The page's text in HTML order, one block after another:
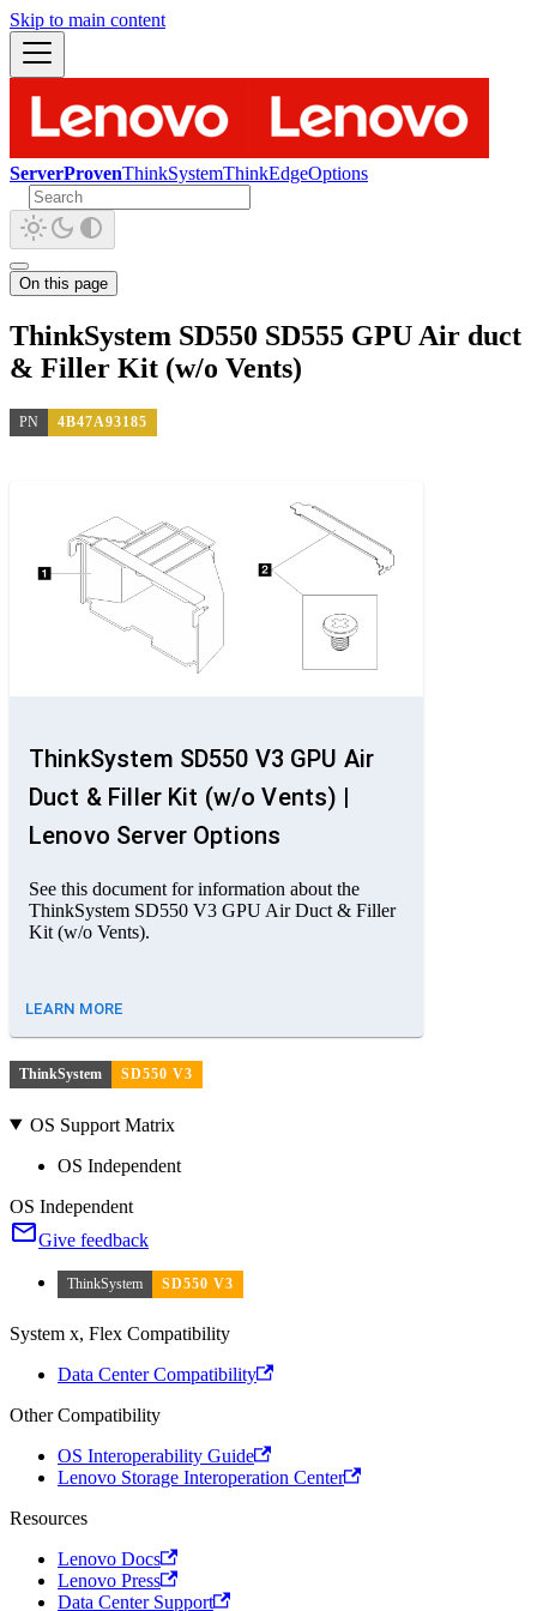
Skip to main content
ServerProvenThinkSystemThinkEdgeOptions
On this page
ThinkSystem SD550 SD555 GPU Air duct
& Filler Kit (w/o Vents)
PN 4B47A93185
ThinkSystem SD550 V3 GPU Air
Duct & Filler Kit (w/o Vents) |
Lenovo Server Options
See this document for information about the
ThinkSystem SD550 V3 GPU Air Duct & Filler
Kit (w/o Vents).
LEARN MORE
ThinkSystem SD550 V3
OS Support Matrix
OS Independent
OS Independent
Give feedback
ThinkSystem SD550 V3
System x, Flex Compatibility
Data Center Compatibility
Other Compatibility
OS Interoperability Guide
Lenovo Storage Interoperation Center
Resources
Lenovo Docs
Lenovo Press
Data Center Support